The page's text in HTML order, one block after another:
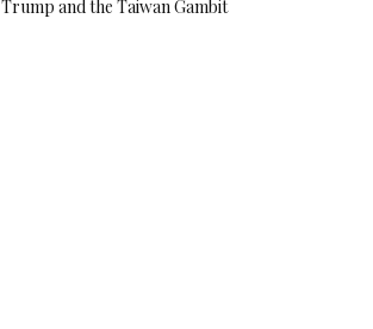
Trump and the Taiwan Gambit